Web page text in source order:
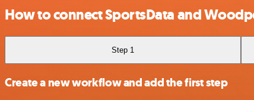
How to connect SportsData and
Step 1
Create a new workflow and add the first step